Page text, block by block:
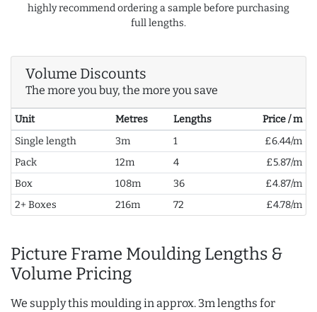
highly recommend ordering a sample before purchasing
full lengths.
Volume Discounts
The more you buy, the more you save
Unit Metres Lengths
Price / m
Single length
3m 1
£6.44/m
Pack
12m 4
£5.87/m
Box
108m 36
£4.87/m
2+ Boxes
216m 72 £4.78/m
Picture Frame Moulding Lengths &
Volume Pricing
We supply this moulding in approx. 3m lengths for